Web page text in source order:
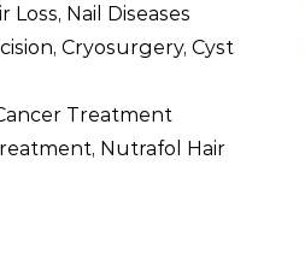
Loss, Nail Diseases
Cryosurgery, Cyst
Treatment
Nutrafol Hair